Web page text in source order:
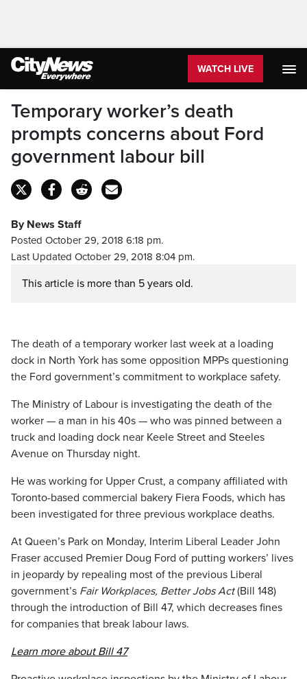
WATCH LIVE
Temporary worker’s death
prompts concerns about Ford
government labour bill
By News Staff
Posted October 29, 2018 6:18 pm.
Last Updated October 29, 2018 8:04 pm.
This article is more than 5 years old.
The death of a temporary worker last week at a loading
dock in North York has some opposition MPPs questioning
the Ford government’s commitment to workplace safety.
The Ministry of Labour is investigating the death of the
worker — a man in his 40s — who was pinned between a
truck and loading dock near Keele Street and Steeles
Avenue on Thursday night.
He was working for Upper Crust, a company affiliated with
Toronto-based commercial bakery Fiera Foods, which has
been investigated for three previous workplace deaths.
At Queen’s Park on Monday, Interim Liberal Leader John
Fraser accused Premier Doug Ford of putting workers’ lives
in jeopardy by repealing most of the previous Liberal
government’s Fair Workplaces, Better Jobs Act(Bill 148)
through the introduction of Bill 47, which decreases fines
for companies that break labour laws.
Learn more about Bill 47